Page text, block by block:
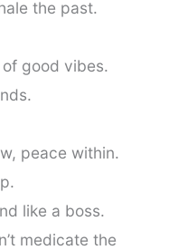
the past.
good vibes.
peace within.
like a boss.
medicate the